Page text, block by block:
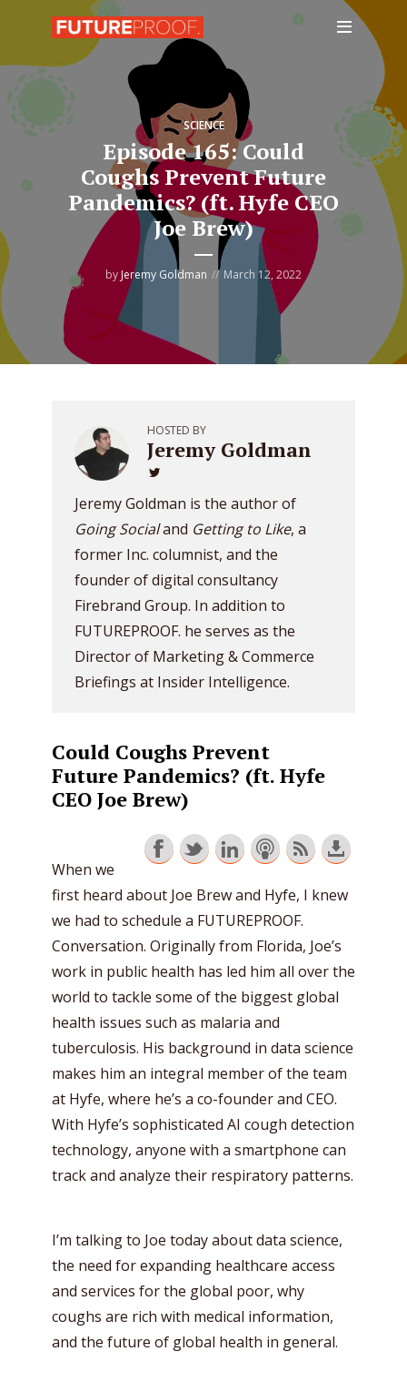
SCIENCE
Episode 165: Could
Coughs Prevent Future
Pandemics? (ft. Hyfe CEO
Joe Brew)
byJeremy Goldman March 12, 2022
HOSTED BY
Jeremy Goldman
Jeremy Goldman is the author of
Going Socialand Getting to Like, a
former Inc. columnist, and the
founder of digital consultancy
Firebrand Group. In addition to
FUTUREPROOF. he serves as the
Director of Marketing & Commerce
Briefings at Insider Intelligence.
Could Coughs Prevent
Future Pandemics? (ft. Hyfe
CEO Joe Brew)
When we
first heard about Joe Brew and Hyfe, I knew
we had to schedule a FUTUREPROOF.
Conversation. Originally from Florida, Joe’s
work in public health has led him all over the
world to tackle some of the biggest global
health issues such as malaria and
tuberculosis. His background in data science
makes him an integral member of the team
at Hyfe, where he’s a co-founder and CEO.
With Hyfe’s sophisticated AI cough detection
technology, anyone with a smartphone can
track and analyze their respiratory patterns.
I’m talking to Joe today about data science,
the need for expanding healthcare access
and services for the global poor, why
coughs are rich with medical information,
and the future of global health in general.